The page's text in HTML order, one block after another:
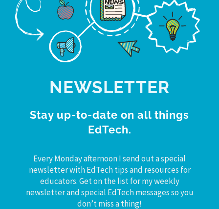
NEWSLETTER
Stay up-to-date on all things
EdTech.
Every Monday afternoon I send out a special
newsletter with EdTech tips and resources for
educators. Get on the list for my weekly
newsletter and special EdTech messages so you
don’t miss a thing!